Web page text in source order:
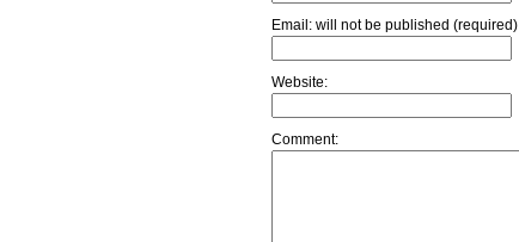
Email: will not be published (required)
Website:
Comment: